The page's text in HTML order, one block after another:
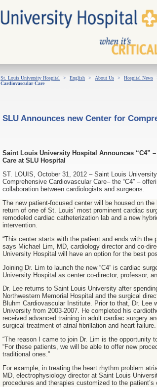
St. Louis University Hospital > English > About Us > Hospital News
Cardiovascular Care
SLU Announces new Center for
Saint Louis University Hospital Announces “C4”
Care at SLU Hospital
ST. LOUIS, October 31, 2012 – Saint Louis
Comprehensive Cardiovascular Care– the “C4” –
collaboration between cardiologists and surgeons.
The new patient-focused center will be housed on
return of one of St. Louis’ most prominent cardiac
remodeled cardiac catheterization lab and a new
intervention.
“This center starts with the patient and ends with
says Michael Lim, MD, cardiology director and co-
University Hospital will have an option for the best
Joining Dr. Lim to launch the new “C4” is cardiac
University Hospital as center co-director, professor,
Dr. Lee returns to Saint Louis University after
Northwestern Memorial Hospital and the surgical
Bluhm Cardiovascular Institute. Prior to that, Dr.
University from 2003-2007. He completed his
received advanced training in adult cardiac surgery
surgical treatment of atrial fibrillation and heart failure.
“The reason I came to join Dr. Lim is the opportunity
“For these patients, we will be able to offer new
traditional ones.”
For example, in treating the heart rhythm problem
MD, electrophysiology director at Saint Louis
procedures and therapies customized to the patient’s